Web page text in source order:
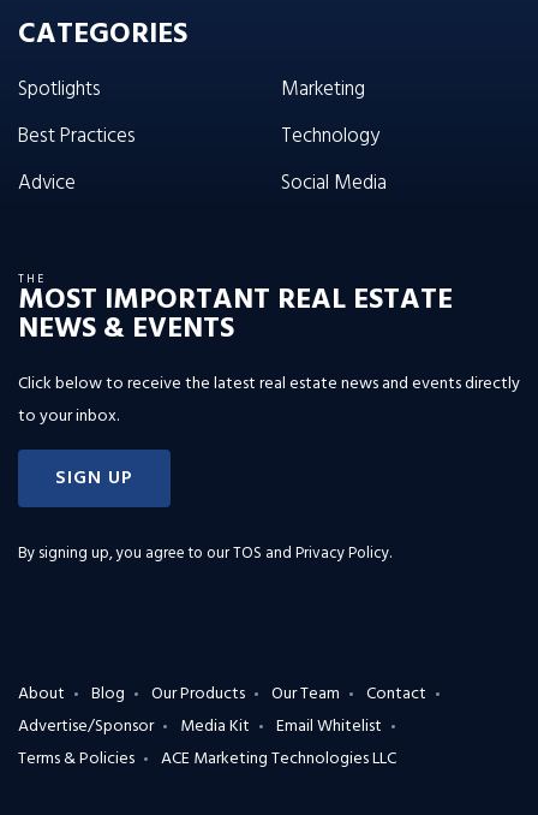
CATEGORIES
Spotlights
Best Practices
Advice
Marketing
Technology
Social Media
THE
MOST IMPORTANT REAL ESTATE
NEWS & EVENTS
Click below to receive the latest real estate news and events directly
to your inbox.
SIGN UP
By signing up, you agree to ourTOS and Privacy Policy.
About Blog Our Products Our Team
Contact
Advertise/Sponsor
Media Kit
Email Whitelist
Terms & Policies
ACE Marketing Technologies LLC